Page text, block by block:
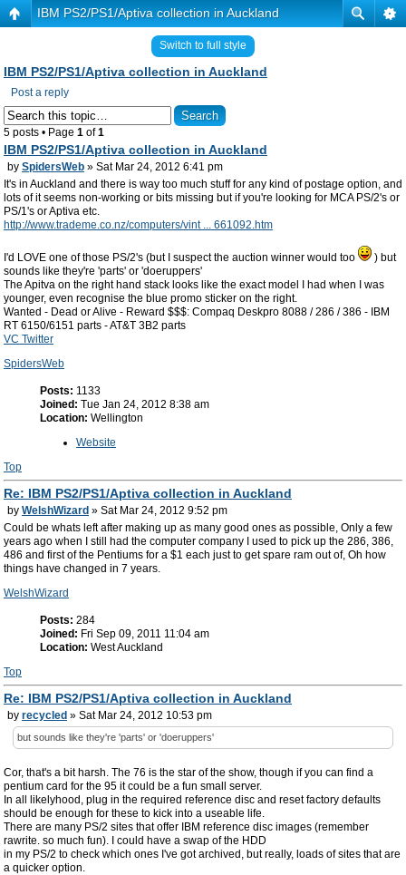
IBM PS2/PS1/Aptiva collection in Auckland
Switch to full style
IBM PS2/PS1/Aptiva collection in Auckland
Post a reply
5 posts • Page 1 of1
IBM PS2/PS1/Aptiva collection in Auckland
by SpidersWeb » Sat Mar 24, 2012 6:41 pm
It's in Auckland and there is way too much stuff for any kind of postage option, and
lots of it seems non-working or bits missing but if you're looking for MCA PS/2's or
PS/1's or Aptiva etc.
http://www.trademe.co.nz/computers/vint ... 661092.htm
I'd LOVE one of those PS/2's (but I suspect the auction winner would too
) but
sounds like they're 'parts' or 'doeruppers'
The Apitva on the right hand stack looks like the exact model I had when I was
younger, even recognise the blue promo sticker on the right.
Wanted - Dead or Alive - Reward $$$: Compaq Deskpro 8088 / 286 / 386 - IBM
RT 6150/6151 parts - AT&T 3B2 parts
VC Twitter
SpidersWeb
Posts: 1133
Joined: Tue Jan 24, 2012 8:38 am
Location: Wellington
Website
Top
Re: IBM PS2/PS1/Aptiva collection in Auckland
by WelshWizard » Sat Mar 24, 2012 9:52 pm
Could be whats left after making up as many good ones as possible, Only a few
years ago when I still had the computer company I used to pick up the 286, 386,
486 and first of the Pentiums for a $1 each just to get spare ram out of, Oh how
things have changed in 7 years.
WelshWizard
Posts: 284
Joined: Fri Sep 09, 2011 11:04 am
Location: West Auckland
Top
Re: IBM PS2/PS1/Aptiva collection in Auckland
by recycled » Sat Mar 24, 2012 10:53 pm
but sounds like they're 'parts' or 'doeruppers'
Cor, that's a bit harsh. The 76 is the star of the show, though if you can find a
pentium card for the 95 it could be a fun small server.
In all likelyhood, plug in the required reference disc and reset factory defaults
should be enough for these to kick into a useable life.
There are many PS/2 sites that offer IBM reference disc images (remember
rawrite. so much fun). I could have a swap of the HDD
in my PS/2 to check which ones I've got archived, but really, loads of sites that are
a quicker option.